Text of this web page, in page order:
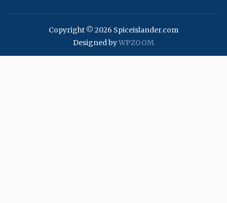
Copyright © 2026 Spiceislander.com
Designed byWPZOOM